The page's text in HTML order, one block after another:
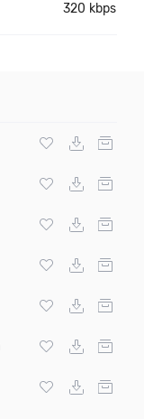
320 kbps